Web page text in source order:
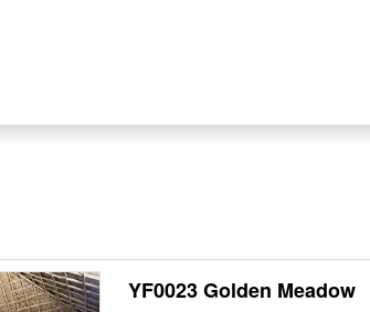
YF0023 Golden Meadow